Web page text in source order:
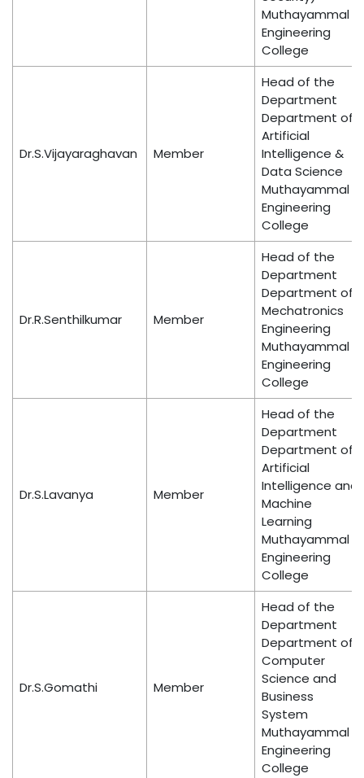
Muthayammal
Engineering
College
Dr.S.Vijayaraghavan Member
Head of the
Department
Department of
Artificial
Intelligence &
Data Science
Muthayammal
Engineering
College
Dr.R.Senthilkumar Member
Head of the
Department
Department of
Mechatronics
Engineering
Muthayammal
Engineering
College
Dr.S.Lavanya Member
Head of the
Department
Department of
Artificial
Intelligence and
Machine
Learning
Muthayammal
Engineering
College
Dr.S.Gomathi Member
Head of the
Department
Department of
Computer
Science and
Business
System
Muthayammal
Engineering
College